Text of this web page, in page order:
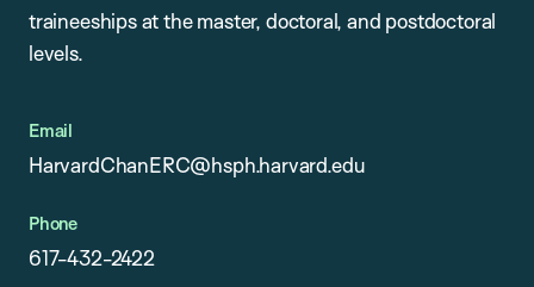
traineeships at the master, doctoral, and postdoctoral
levels.
Email
HarvardChanERC@hsph.harvard.edu
Phone
617-432-2422